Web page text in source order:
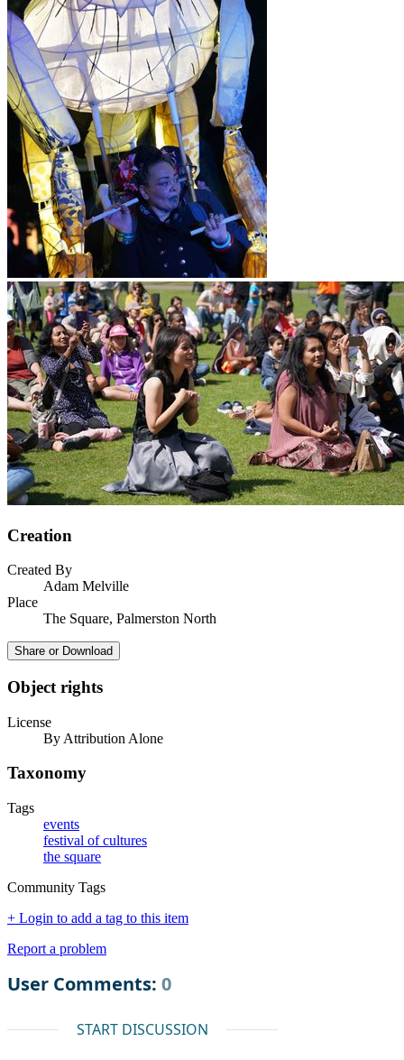
Creation
Created By
Adam Melville
Place
The Square, Palmerston North
Share or Download
Object rights
License
By Attribution Alone
Taxonomy
Tags
events
festival of cultures
the square
Community Tags
+ Login to add a tag to this item
Report a problem